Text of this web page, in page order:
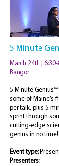
5 Minute
March 24th |
Bangor
5 Minute
some of Maine’s
per talk, plus 5
sprint through
cutting-edge
genius in no time!
Event type:
Presenters: